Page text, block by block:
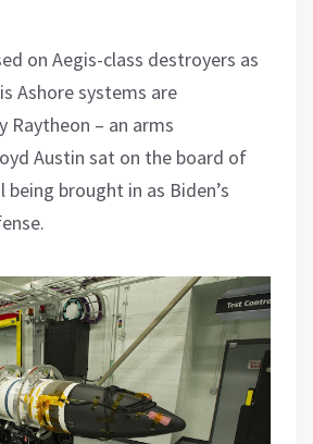
on Aegis-class destroyers as
Ashore systems are
Raytheon – an arms
Austin sat on the board of
brought in as Biden’s